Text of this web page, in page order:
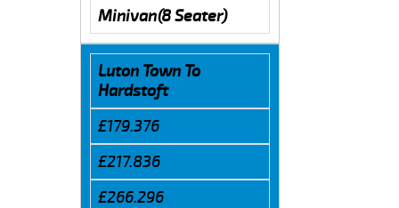
Minivan(8 Seater)
Luton Town To
Hardstoft
£179.376
£217.836
£266.296